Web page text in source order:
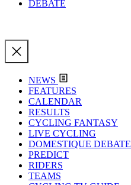
DEBATE
NEWS
FEATURES
CALENDAR
RESULTS
CYCLING FANTASY
LIVE CYCLING
DOMESTIQUE DEBATE
PREDICT
RIDERS
TEAMS